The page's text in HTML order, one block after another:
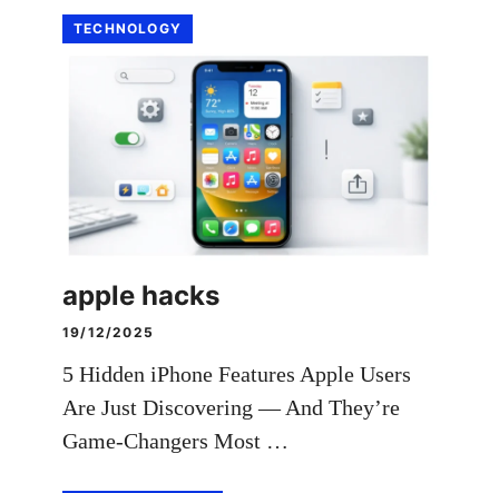
TECHNOLOGY
apple hacks
19/12/2025
5 Hidden iPhone Features Apple Users
Are Just Discovering — And They’re
Game-Changers Most …